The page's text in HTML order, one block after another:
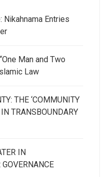
Nikahnama Entries
Man and Two
Law
THE ‘COMMUNITY
TRANSBOUNDARY
IN